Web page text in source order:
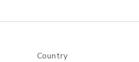
Country